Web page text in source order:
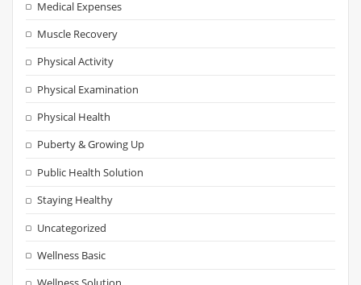
Medical Expenses
Muscle Recovery
Physical Activity
Physical Examination
Physical Health
Puberty & Growing Up
Public Health Solution
Staying Healthy
Uncategorized
Wellness Basic